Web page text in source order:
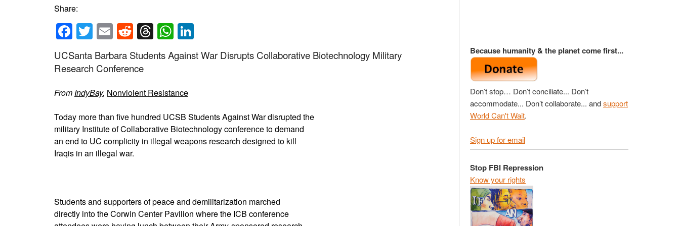
Share:
Facebook
Twitter
EmailReddit
Threads
WhatsApp
UCSanta Barbara Students Against War Disrupts Collaborative Biotechnology Military
Research Conference
FromIndyBay, Nonviolent Resistance
Today more than five hundred UCSB Students Against War disrupted the
military Institute of Collaborative Biotechnology conference to demand
an end to UC complicity in illegal weapons research designed to kill
Iraqis in an illegal war.
Students and supporters of peace and demilitarization marched
directly into the Corwin Center Pavilion where the ICB conference
Because humanity & the planet come first...
Don’t stop… Don’t conciliate... Don’t
accommodate... Don’t collaborate... andsupport
World Can't Wait.
Sign up for email
Stop FBI Repression
Know your rights